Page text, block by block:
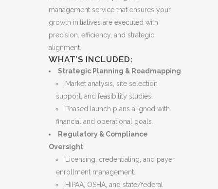
management service that ensures your
growth initiatives are executed with
precision, efficiency, and strategic
alignment.
WHAT’S INCLUDED:
Strategic Planning & Roadmapping
Market analysis, site selection
support, and feasibility studies.
Phased launch plans aligned with
financial and operational goals.
Regulatory & Compliance
Oversight
Licensing, credentialing, and payer
enrollment management.
HIPAA, OSHA, and state/federal